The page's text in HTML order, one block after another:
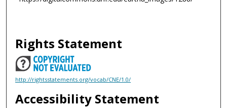
Rights Statement
http://rightsstatements.org/vocab/CNE/1.0/
Accessibility Statement